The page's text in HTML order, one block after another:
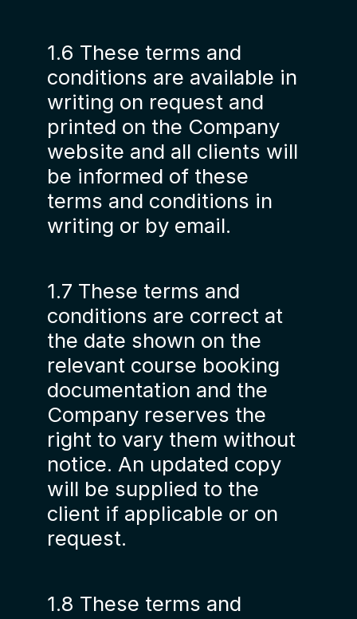
1.6 These terms and
conditions are available in
writing on request and
printed on the Company
website and all clients will
be informed of these
terms and conditions in
writing or by email.
1.7 These terms and
conditions are correct at
the date shown on the
relevant course booking
documentation and the
Company reserves the
right to vary them without
notice. An updated copy
will be supplied to the
client if applicable or on
request.
1.8 These terms and